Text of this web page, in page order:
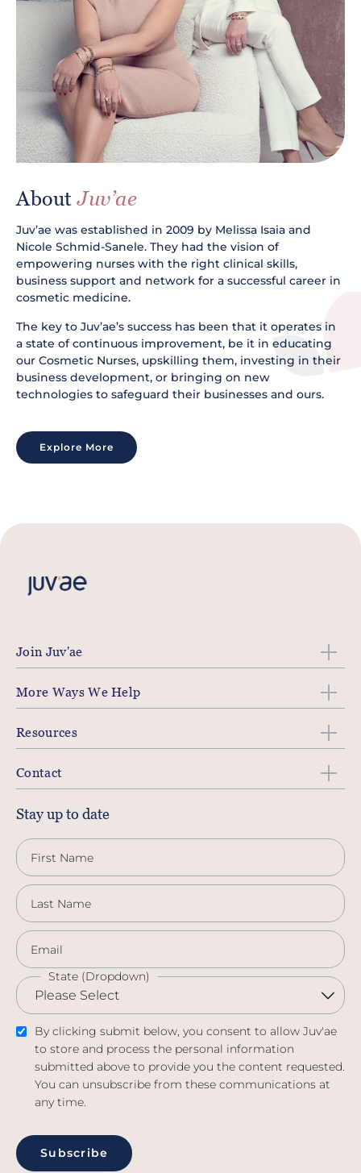
AboutJuv’ae
Juv’ae was established in 2009 by Melissa Isaia and
Nicole Schmid-Sanele. They had the vision of
empowering nurses with the right clinical skills,
business support and network for a successful career in
cosmetic medicine.
The key to Juv’ae’s success has been that it operates in
a state of continuous improvement, be it in educating
our Cosmetic Nurses, upskilling them, investing in their
business development, or bringing on new
technologies to safeguard their businesses and ours.
Explore More
Join Juv'ae
More Ways We Help
Resources
Contact
Stay up to date
First Name
Last Name
Email
State (Dropdown)
By clicking submit below, you consent to allow Juv'ae
to store and process the personal information
submitted above to provide you the content requested.
You can unsubscribe from these communications at
any time.